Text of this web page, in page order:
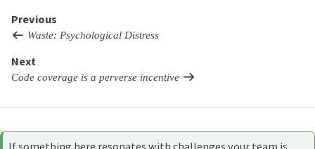
Previous
Waste: Psychological Distress
Next
Code coverage is a perverse incentive
If something here resonates with challenges your team is